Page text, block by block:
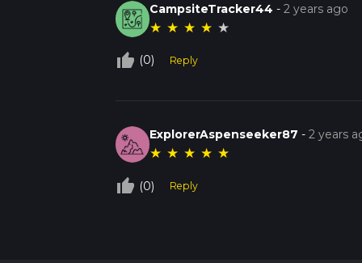
CampsiteTracker44 -2 years ago
★ ★ ★ ★ ★
thumb_up_off_alt (0) Reply
ExplorerAspenseeker87 -2 years
★ ★ ★ ★ ★
thumb_up_off_alt (0) Reply